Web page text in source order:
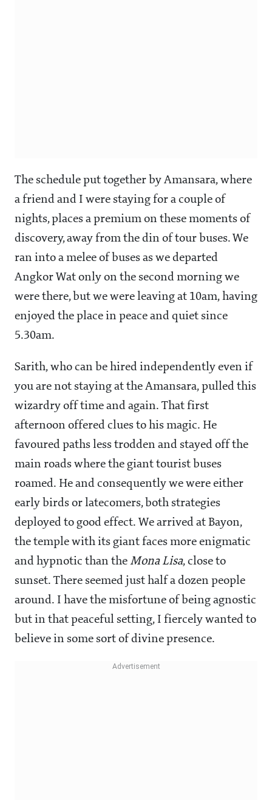
The schedule put together by Amansara, where
a friend and I were staying for a couple of
nights, places a premium on these moments of
discovery, away from the din of tour buses. We
ran into a melee of buses as we departed
Angkor Wat only on the second morning we
were there, but we were leaving at 10am, having
enjoyed the place in peace and quiet since
5.30am.
Sarith, who can be hired independently even if
you are not staying at the Amansara, pulled this
wizardry off time and again. That first
afternoon offered clues to his magic. He
favoured paths less trodden and stayed off the
main roads where the giant tourist buses
roamed. He and consequently we were either
early birds or latecomers, both strategies
deployed to good effect. We arrived at Bayon,
the temple with its giant faces more enigmatic
and hypnotic than the Mona Lisa, close to
sunset. There seemed just half a dozen people
around. I have the misfortune of being agnostic
but in that peaceful setting, I fiercely wanted to
believe in some sort of divine presence.